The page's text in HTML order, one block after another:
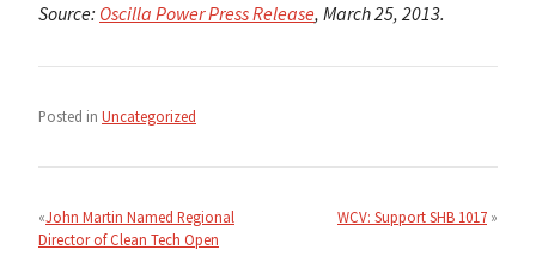
Source: Oscilla Power Press Release, March 25, 2013.
Posted in Uncategorized
navigation
John Martin Named Regional
Director of Clean Tech Open
WCV: Support SHB 1017